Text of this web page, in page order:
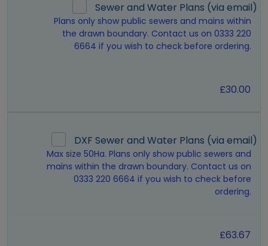
Sewer and Water Plans (via email)
Plans only show public sewers and mains within
the drawn boundary. Contact us on 0333 220
6664 if you wish to check before ordering.
£30.00
DXF Sewer and Water Plans (via email)
Max size 50Ha. Plans only show public sewers and
mains within the drawn boundary. Contact us on
0333 220 6664 if you wish to check before
ordering.
£63.67